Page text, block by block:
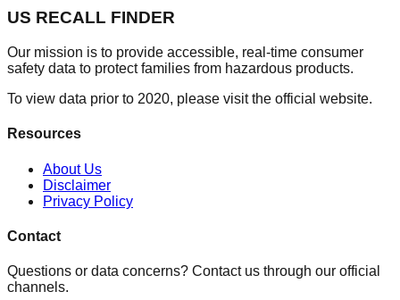
US RECALL FINDER
Our mission is to provide accessible, real-time consumer
safety data to protect families from hazardous products.
To view data prior to 2020, please visit the official website.
Resources
About Us
Disclaimer
Privacy Policy
Contact
Questions or data concerns? Contact us through our official
channels.